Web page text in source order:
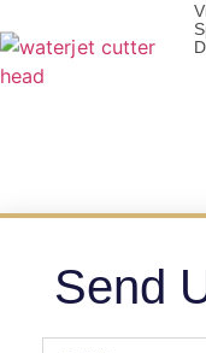
Send